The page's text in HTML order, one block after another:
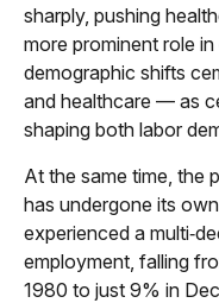
sharply, pushing
more prominent role
demographic shifts
and healthcare — as
shaping both labor
At the same time, the
has undergone its
experienced a
employment, falling
1980 to just 9% in